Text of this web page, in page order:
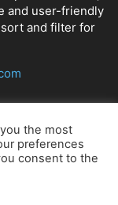
and user-friendly
and filter for
the most
preferences
consent to the